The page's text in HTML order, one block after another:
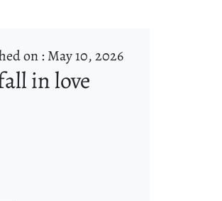
on : May 10, 2026
in love